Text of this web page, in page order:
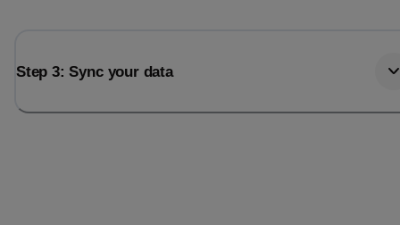
Step 3: Sync your data